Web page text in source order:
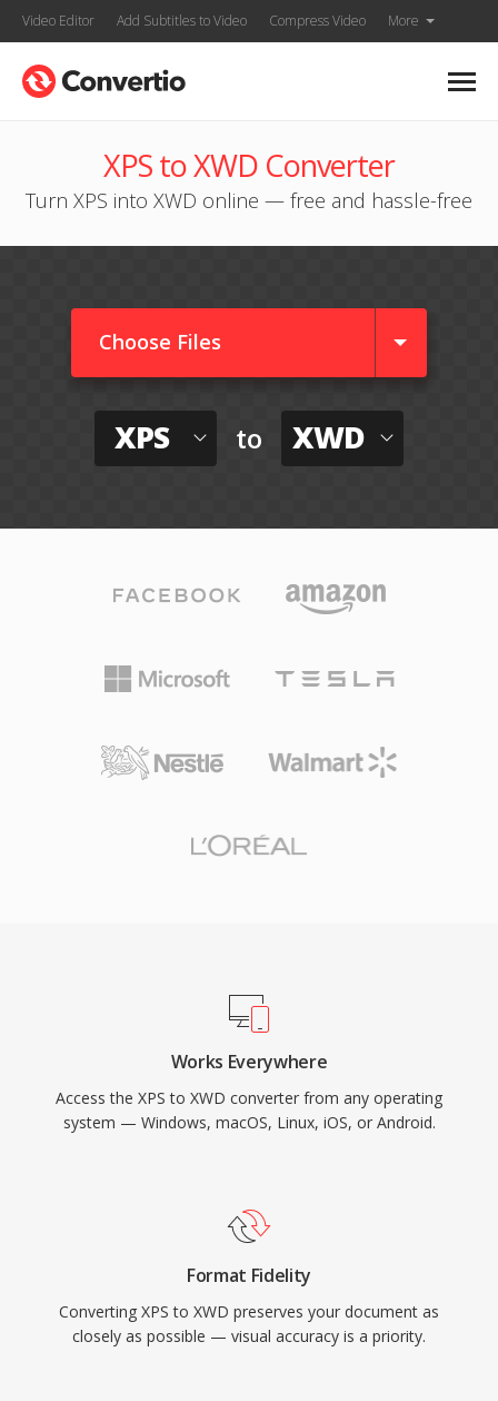
Video Editor Add Subtitles to Video Compress Video More
XPS to XWD Converter
Turn XPS into XWD online — free and hassle-free
Choose Files
XPS to XWD
Works Everywhere
Access the XPS to XWD converter from any operating
system — Windows, macOS, Linux, iOS, or Android.
Format Fidelity
Converting XPS to XWD preserves your document as
closely as possible — visual accuracy is a priority.